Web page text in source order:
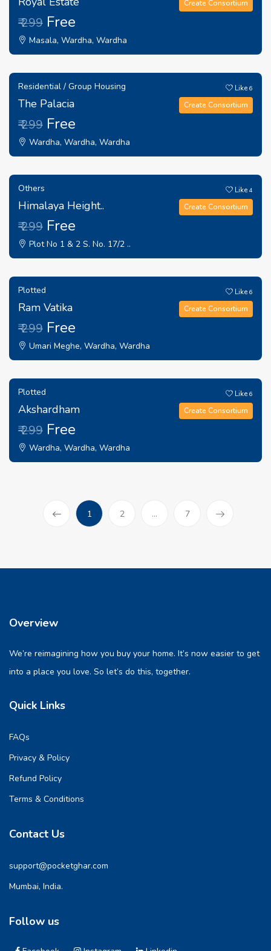
₹ 299 Free
Masala, Wardha, Wardha
Create Consortium
Residential / Group Housing
The Palacia
₹ 299 Free
Wardha, Wardha, Wardha
Like6
Create Consortium
Others
Himalaya Height..
₹ 299 Free
Plot No 1 & 2 S. No. 17/2 ..
Like4
Create Consortium
Plotted
Ram Vatika
₹ 299 Free
Umari Meghe, Wardha, Wardha
Like6
Create Consortium
Plotted
Akshardham
₹ 299 Free
Wardha, Wardha, Wardha
Like6
Create Consortium
1(current)
2 ... 7
Overview
We’re reimagining how you buy your home. It’s now easier to get
into a place you love. So let’s do this, together.
Quick Links
FAQs
Privacy & Policy
Refund Policy
Terms & Conditions
Contact Us
support@pocketghar.com
Mumbai, India.
Follow us